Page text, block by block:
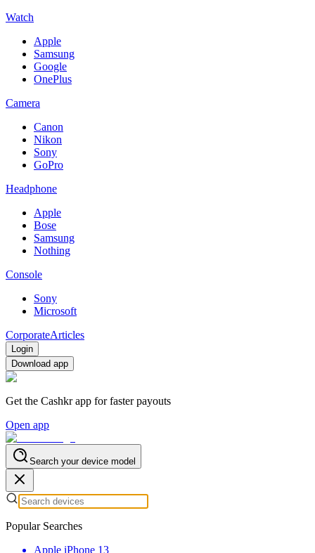
Watch
Apple
Samsung
Google
OnePlus
Camera
Canon
Nikon
Sony
GoPro
Headphone
Apple
Bose
Samsung
Nothing
Console
Sony
Microsoft
CorporateArticles
Login
Download app
Get the Cashkr app for faster payouts
Open app
Search your device model
Popular Searches
Apple iPhone 13